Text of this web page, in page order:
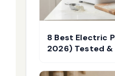
8 Best Electric
2026) Tested &